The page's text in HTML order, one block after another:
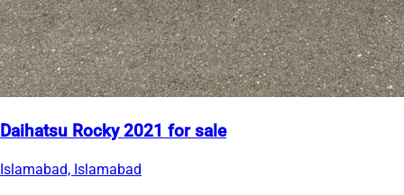
Daihatsu Rocky 2021 for sale
Islamabad, Islamabad